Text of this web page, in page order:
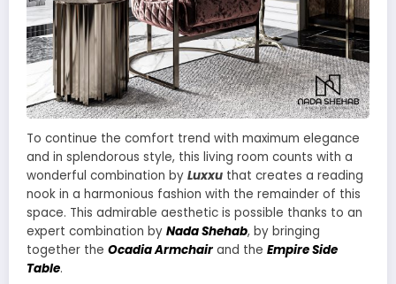
To continue the comfort trend with maximum elegance
and in splendorous style, this living room counts with a
wonderful combination by Luxxu that creates a reading
nook in a harmonious fashion with the remainder of this
space. This admirable aesthetic is possible thanks to an
expert combination by Nada Shehab, by bringing
together the Ocadia Armchair and the Empire Side
Table.